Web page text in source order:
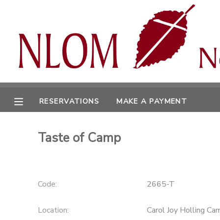
RESERVATIONS MAKE A PAYMENT
Taste of Camp
Code: 2665-T
Location: Carol Joy Holling
MY ACCOUNT
OVERVIEW
RESERVATIONS
CAMP STORE
ONLINE STORE
SPONSORSHIPS